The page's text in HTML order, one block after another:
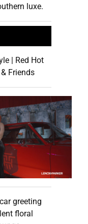
luxe.
| Red Hot
Friends
greeting
floral